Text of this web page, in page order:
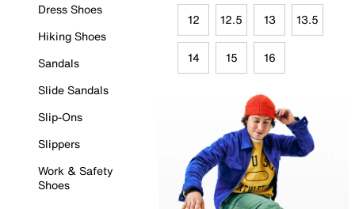
Dress Shoes
Hiking Shoes
Sandals
Slide Sandals
Slip-Ons
Slippers
Work & Safety
Shoes
12 12.5 13 13.5
14 15 16